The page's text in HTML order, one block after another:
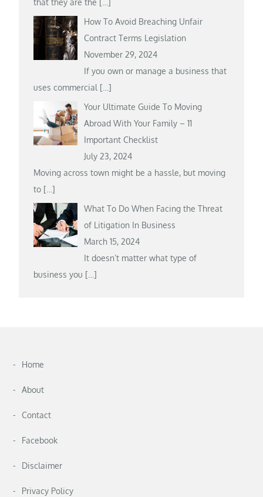
that they are the […]
How To Avoid Breaching Unfair
Contract Terms Legislation
November 29, 2024
If you own or manage a business that
uses commercial […]
Your Ultimate Guide To Moving
Abroad With Your Family – 11
Important Checklist
July 23, 2024
Moving across town might be a hassle, but moving
to […]
What To Do When Facing the Threat
of Litigation In Business
March 15, 2024
It doesn’t matter what type of
business you […]
Home
About
Contact
Facebook
Disclaimer
Privacy Policy